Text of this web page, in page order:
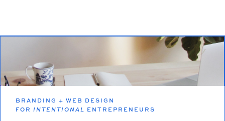
BRANDING + WEB DESIGN
FOR INTENTIONAL ENTREPRENEURS